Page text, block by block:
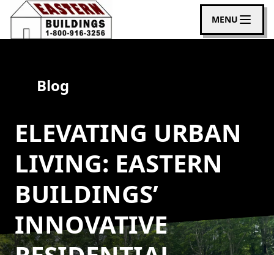
MENU
Blog
ELEVATING URBAN
LIVING: EASTERN
BUILDINGS’
INNOVATIVE